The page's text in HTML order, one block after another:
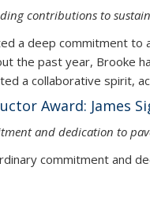
contributions to
a deep commitment to
the past year, Brooke
a collaborative spirit,
Award: James
and dedication to
commitment and